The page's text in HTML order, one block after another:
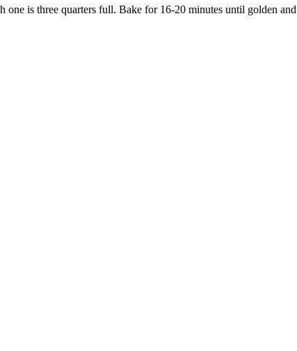
one is three quarters full. Bake for 16-20 minutes until golden